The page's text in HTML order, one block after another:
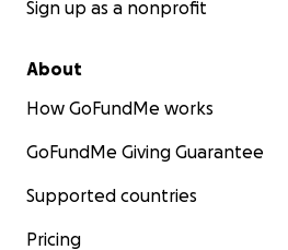
Sign up as a nonprofit
About
How GoFundMe works
GoFundMe Giving Guarantee
Supported countries
Pricing